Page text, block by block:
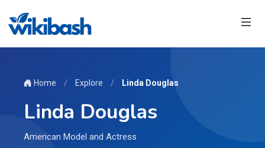
Home / Explore / Linda Douglas
Linda Douglas
American Model and Actress